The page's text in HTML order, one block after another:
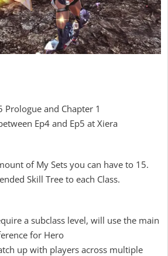
Prologue and Chapter 1
Ep4 and Ep5 at Xiera
of My Sets you can have to 15.
Skill Tree to each Class.
a subclass level, will use the main
for Hero
up with players across multiple